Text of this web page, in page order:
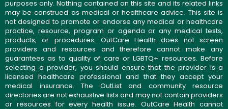
purposes only. Nothing contained on this site and its related links
may be construed as medical or healthcare advice. This site is
not designed to promote or endorse any medical or healthcare
practice, resource, program or agenda or any medical tests,
products, or procedures. OutCare Health does not screen
providers and resources and therefore cannot make any
guarantees as to quality of care or LGBTQ+ resources. Before
selecting a provider, you should ensure that the provider is a
licensed healthcare professional and that they accept your
medical insurance. The OutList and community resource
directories are not exhaustive lists and may not contain providers
or resources for every health issue. OutCare Health cannot